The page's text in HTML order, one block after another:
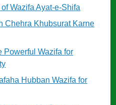
Wazifa Ayat-e-Shifa
Chehra Khubsurat Karne
Powerful Wazifa for
Hubban Wazifa for